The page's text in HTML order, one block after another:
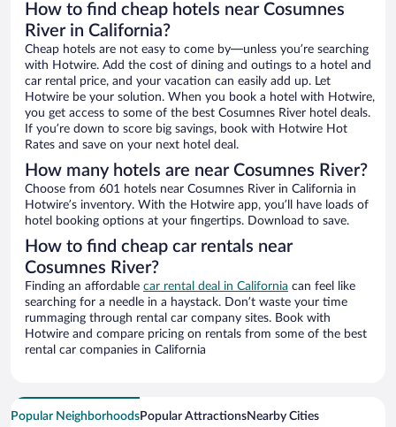
How to find cheap hotels near Cosumnes
River in California?
Cheap hotels are not easy to come by—unless you’re searching
with Hotwire. Add the cost of dining and outings to a hotel and
car rental price, and your vacation can easily add up. Let
Hotwire be your solution. When you book a hotel with Hotwire,
you get access to some of the best Cosumnes River hotel deals.
If you’re down to score big savings, book with Hotwire Hot
Rates and save on your next hotel deal.
How many hotels are near Cosumnes River?
Choose from 601 hotels near Cosumnes River in California in
Hotwire’s inventory. With the Hotwire app, you’ll have loads of
hotel booking options at your fingertips. Download to save.
How to find cheap car rentals near
Cosumnes River?
Finding an affordable car rental deal in California can feel like
searching for a needle in a haystack. Don’t waste your time
rummaging through rental car company sites. Book with
Hotwire and compare pricing on rentals from some of the best
rental car companies in California
Popular NeighborhoodsPopular AttractionsNearby Cities